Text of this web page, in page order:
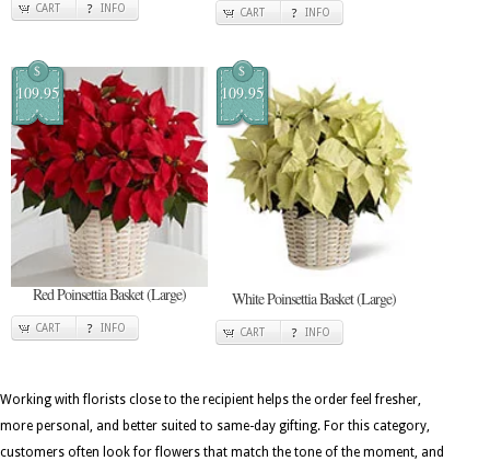
CART INFO CART INFO
$
109.95
Red Poinsettia Basket (Large)
CART INFO
$
109.95
White Poinsettia Basket (Large)
CART INFO
Working with florists close to the recipient helps the order feel fresher,
more personal, and better suited to same-day gifting. For this category,
customers often look for flowers that match the tone of the moment, and